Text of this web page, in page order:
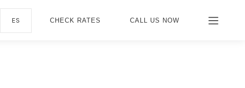
ES CHECK RATES CALL US NOW